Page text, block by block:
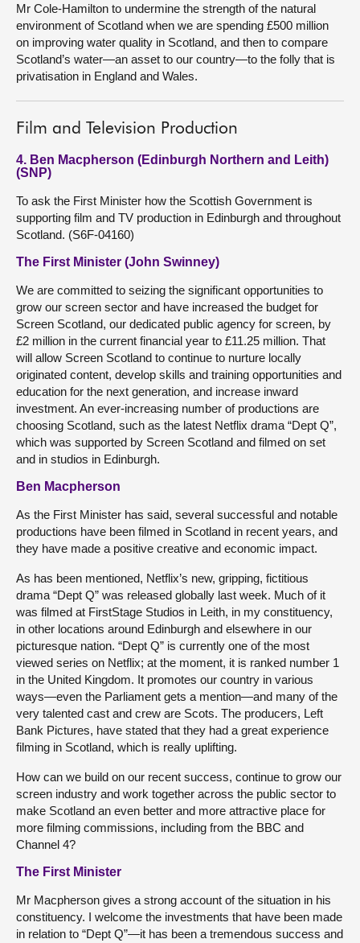
Mr Cole-Hamilton to undermine the strength of the natural
environment of Scotland when we are spending £500 million
on improving water quality in Scotland, and then to compare
Scotland’s water—an asset to our country—to the folly that is
privatisation in England and Wales.
Film and Television Production
4. Ben Macpherson (Edinburgh Northern and Leith)
(SNP)
To ask the First Minister how the Scottish Government is
supporting film and TV production in Edinburgh and throughout
Scotland. (S6F-04160)
The First Minister (John Swinney)
We are committed to seizing the significant opportunities to
grow our screen sector and have increased the budget for
Screen Scotland, our dedicated public agency for screen, by
£2 million in the current financial year to £11.25 million. That
will allow Screen Scotland to continue to nurture locally
originated content, develop skills and training opportunities and
education for the next generation, and increase inward
investment. An ever-increasing number of productions are
choosing Scotland, such as the latest Netflix drama “Dept Q”,
which was supported by Screen Scotland and filmed on set
and in studios in Edinburgh.
Ben Macpherson
As the First Minister has said, several successful and notable
productions have been filmed in Scotland in recent years, and
they have made a positive creative and economic impact.
As has been mentioned, Netflix’s new, gripping, fictitious
drama “Dept Q” was released globally last week. Much of it
was filmed at FirstStage Studios in Leith, in my constituency,
in other locations around Edinburgh and elsewhere in our
picturesque nation. “Dept Q” is currently one of the most
viewed series on Netflix; at the moment, it is ranked number 1
in the United Kingdom. It promotes our country in various
ways—even the Parliament gets a mention—and many of the
very talented cast and crew are Scots. The producers, Left
Bank Pictures, have stated that they had a great experience
filming in Scotland, which is really uplifting.
How can we build on our recent success, continue to grow our
screen industry and work together across the public sector to
make Scotland an even better and more attractive place for
more filming commissions, including from the BBC and
Channel 4?
The First Minister
Mr Macpherson gives a strong account of the situation in his
constituency. I welcome the investments that have been made
in relation to “Dept Q”—it has been a tremendous success and